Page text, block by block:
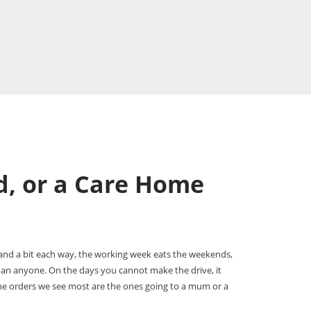
or a Care Home
a bit each way, the working week eats the weekends,
anyone. On the days you cannot make the drive, it
orders we see most are the ones going to a mum or a